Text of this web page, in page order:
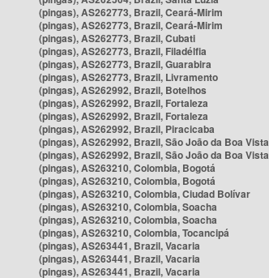
(pingas), AS262773, Brazil, Ceará-Mirim
(pingas), AS262773, Brazil, Ceará-Mirim
(pingas), AS262773, Brazil, Cubati
(pingas), AS262773, Brazil, Filadélfia
(pingas), AS262773, Brazil, Guarabira
(pingas), AS262773, Brazil, Livramento
(pingas), AS262992, Brazil, Botelhos
(pingas), AS262992, Brazil, Fortaleza
(pingas), AS262992, Brazil, Fortaleza
(pingas), AS262992, Brazil, Piracicaba
(pingas), AS262992, Brazil, São João da Boa Vista
(pingas), AS262992, Brazil, São João da Boa Vista
(pingas), AS263210, Colombia, Bogotá
(pingas), AS263210, Colombia, Bogotá
(pingas), AS263210, Colombia, Ciudad Bolívar
(pingas), AS263210, Colombia, Soacha
(pingas), AS263210, Colombia, Soacha
(pingas), AS263210, Colombia, Tocancipá
(pingas), AS263441, Brazil, Vacaria
(pingas), AS263441, Brazil, Vacaria
(pingas), AS263441, Brazil, Vacaria